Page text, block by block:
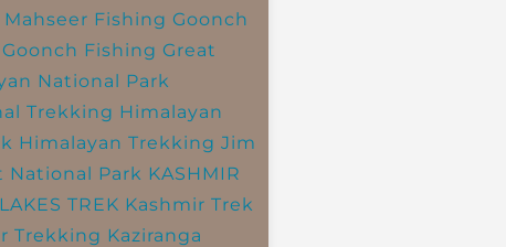
Fishing Goonch
Goonch Fishing Great
National Park
Trekking Himalayan
Himalayan Trekking Jim
National Park KASHMIR
TREK Kashmir Trek
Trekking Kaziranga